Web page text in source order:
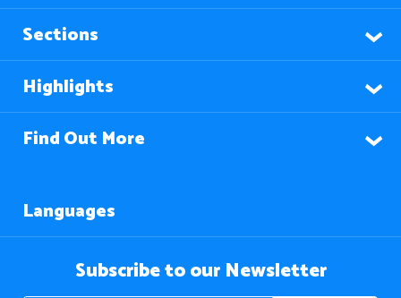
Sections
Highlights
Find Out More
Languages
Subscribe to our Newsletter